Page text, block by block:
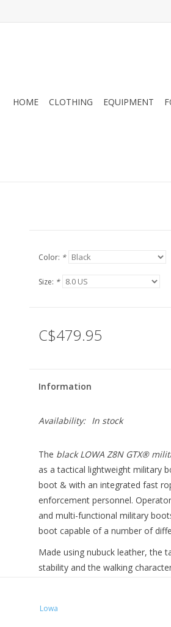
HOME CLOTHING EQUIPMENT
Color: *
Size: *
C$479.95
Information
Availability: In stock
The black LOWA Z8N GTX®
as a tactical lightweight military
boot & with an integrated fast
enforcement personnel.
and multi-functional military
boot capable of a number of
Made using nubuck leather, the
stability and the walking
Lowa